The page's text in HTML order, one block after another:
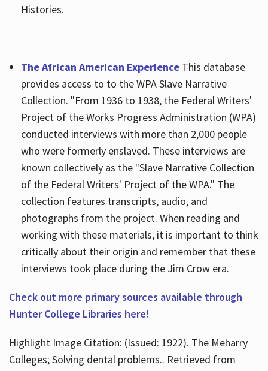
Histories.
The African American ExperienceThis database
provides access to to the WPA Slave Narrative
Collection. "From 1936 to 1938, the Federal Writers'
Project of the Works Progress Administration (WPA)
conducted interviews with more than 2,000 people
who were formerly enslaved. These interviews are
known collectively as the "Slave Narrative Collection
of the Federal Writers' Project of the WPA." The
collection features transcripts, audio, and
photographs from the project. When reading and
working with these materials, it is important to think
critically about their origin and remember that these
interviews took place during the Jim Crow era.
Check out more primary sources available through
Hunter College Libraries here!
Highlight Image Citation: (Issued: 1922). The Meharry
Colleges; Solving dental problems.. Retrieved from